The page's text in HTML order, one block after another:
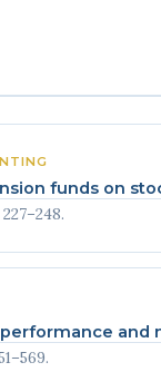
funds on
and